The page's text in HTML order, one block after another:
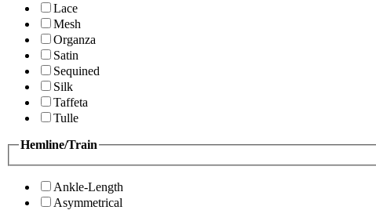
Lace
Mesh
Organza
Satin
Sequined
Silk
Taffeta
Tulle
Hemline/Train
Ankle-Length
Asymmetrical